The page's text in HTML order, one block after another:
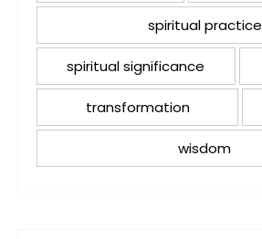
spiritual practice
spiritual significance
transformation
wisdom